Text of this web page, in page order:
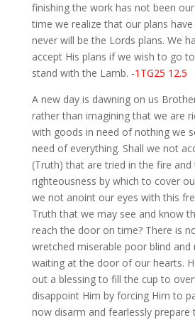
finishing the work has not been
time we realize that our plans
never will be the Lords plans. We
accept His plans if we wish to go
stand with the Lamb. -1TG25 12.5
A new day is dawning on us
rather than imagining that we are
with goods in need of nothing we
need of everything. Shall we not
(Truth) that are tried in the fire
righteousness by which to cover
we not anoint our eyes with this
Truth that we may see and know
reach the door on time? There is
wretched miserable poor blind and
waiting at the door of our hearts.
out a blessing to fill the cup to
disappoint Him by forcing Him to
now disarm and fearlessly prepare